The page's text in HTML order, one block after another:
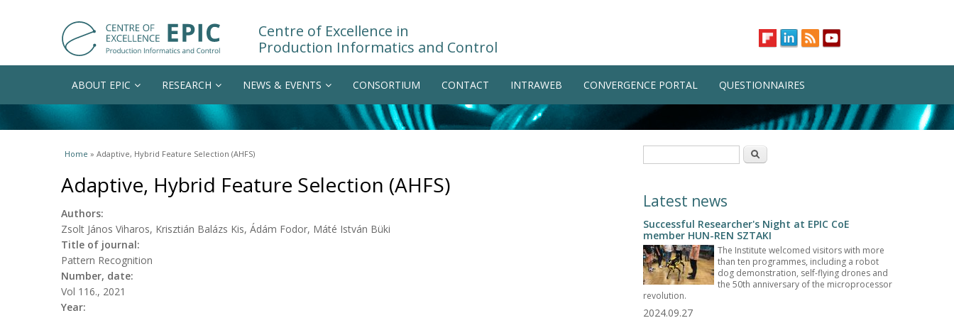
Centre of Excellence in
Production Informatics and Control
ABOUT EPIC RESEARCH NEWS & EVENTS CONSORTIUM CONTACT INTRAWEB CONVERGENCE PORTAL QUESTIONNAIRES
You are here
Home » Adaptive, Hybrid Feature Selection (AHFS)
Adaptive, Hybrid Feature Selection (AHFS)
Authors:
Zsolt János Viharos, Krisztián Balázs Kis, Ádám Fodor, Máté István Büki
Title of journal:
Pattern Recognition
Number, date:
Vol 116., 2021
Year:
Search
Latest news
Successful Researcher's Night at EPIC CoE
member HUN-REN SZTAKI
The Institute welcomed visitors with more
than ten programmes, including a robot
dog demonstration, self-flying drones and
the 50th anniversary of the microprocessor
revolution.
2024.09.27